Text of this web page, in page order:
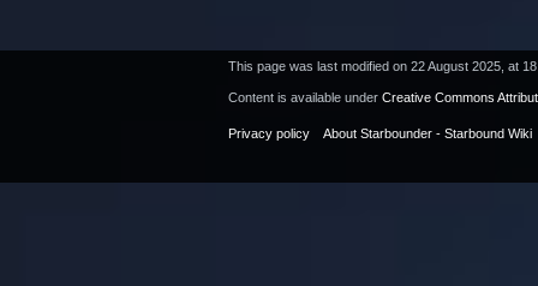
This page was last modified on 22 August 2025, at
Content is available under Creative Commons
Privacy policy About Starbounder - Starbound Wiki